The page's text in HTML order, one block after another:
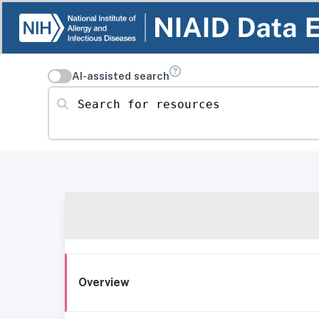
AI-assisted search
Search for resources
Overview